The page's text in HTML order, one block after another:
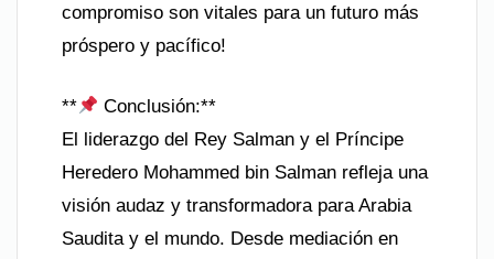
compromiso son vitales para un futuro más
próspero y pacífico!
**
Conclusión:**
El liderazgo del Rey Salman y el Príncipe
Heredero Mohammed bin Salman refleja una
visión audaz y transformadora para Arabia
Saudita y el mundo. Desde mediación en